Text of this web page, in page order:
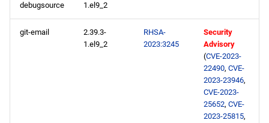
debugsource
1.el9_2
git-email
2.39.3-
1.el9_2
RHSA-
2023:3245
Security
Advisory
(CVE-2023-
22490, CVE-
2023-23946,
CVE-2023-
25652, CVE-
2023-25815,